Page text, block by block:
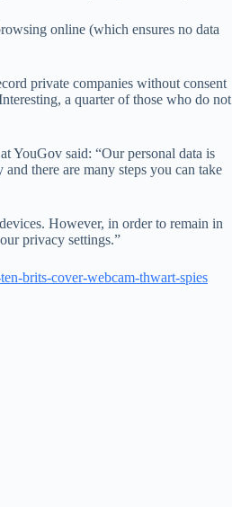
online (which ensures no data
private companies without consent
a quarter of those who do not
YouGov said: “Our personal data is
there are many steps you can take
However, in order to remain in
privacy settings.”
brits-cover-webcam-thwart-spies